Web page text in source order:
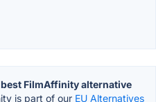
FilmAffinity alternative
is part of our EU Alternatives